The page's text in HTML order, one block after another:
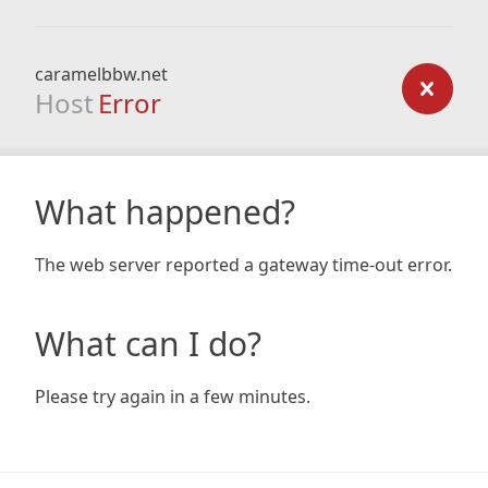
caramelbbw.net
Host Error
What happened?
The web server reported a gateway time-out error.
What can I do?
Please try again in a few minutes.